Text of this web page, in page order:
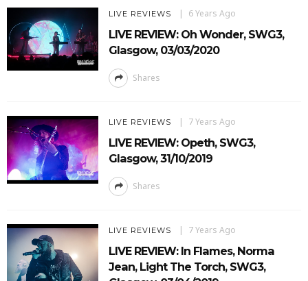
LIVE REVIEWS 6 Years Ago
LIVE REVIEW: Oh Wonder, SWG3,
Glasgow, 03/03/2020
Shares
LIVE REVIEWS 7 Years Ago
LIVE REVIEW: Opeth, SWG3,
Glasgow, 31/10/2019
Shares
LIVE REVIEWS 7 Years Ago
LIVE REVIEW: In Flames, Norma
Jean, Light The Torch, SWG3,